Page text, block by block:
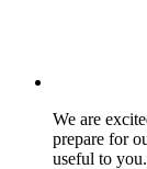
We are
prepare for
useful to you.